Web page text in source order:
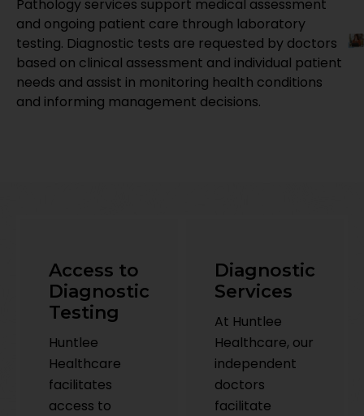
Pathology services support medical assessment
and ongoing patient care through laboratory
testing. Diagnostic tests are requested by doctors
based on clinical assessment and individual patient
needs and assist in monitoring health conditions
and informing management decisions.
Access to
Diagnostic
Testing
Huntlee
Healthcare
facilitates
access to
Diagnostic
Services
At Huntlee
Healthcare, our
independent
doctors
facilitate